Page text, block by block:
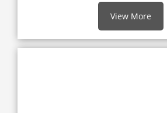
View More